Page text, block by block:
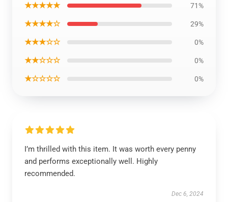
★★★★★ 71%
★★★★☆ 29%
★★★☆☆ 0%
★★☆☆☆ 0%
★☆☆☆☆ 0%
I’m thrilled with this item. It was worth every penny
and performs exceptionally well. Highly
recommended.
Dec 6, 2024